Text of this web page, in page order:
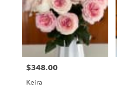
Price:
$348.00
Keira